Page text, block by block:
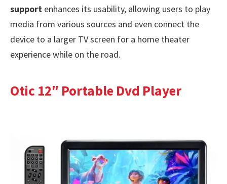
support enhances its usability, allowing users to play
media from various sources and even connect the
device to a larger TV screen for a home theater
experience while on the road.
Otic 12″ Portable Dvd Player